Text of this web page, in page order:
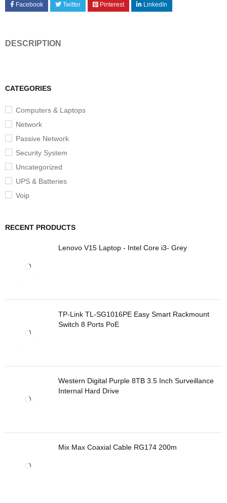
CATEGORIES
Computers & Laptops
Network
Passive Network
Security System
Uncategorized
UPS & Batteries
Voip
RECENT PRODUCTS
Lenovo V15 Laptop - Intel Core i3- Grey
TP-Link TL-SG1016PE Easy Smart Rackmount
Switch 8 Ports PoE
Western Digital Purple 8TB 3.5 Inch Surveillance
Internal Hard Drive
Mix Max Coaxial Cable RG174 200m
Facebook Twitter Pinterest LinkedIn
DESCRIPTION